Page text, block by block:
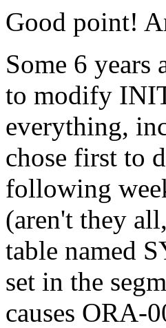
Good point!
Some 6
to modify
everything,
chose first to
following
(aren't they
table named
set in the
causes ORA-